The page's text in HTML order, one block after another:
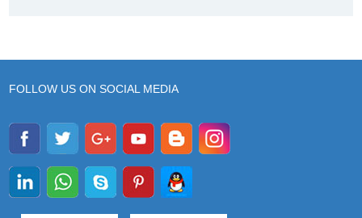
FOLLOW US ON SOCIAL MEDIA